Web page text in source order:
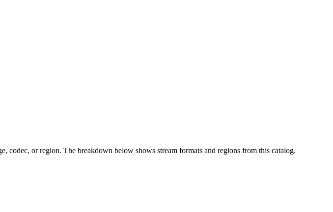
codec, or region. The breakdown below shows stream formats and regions from this catalog.